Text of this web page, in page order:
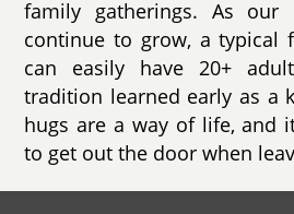
family gatherings. As our
continue to grow, a typical
can easily have 20+
tradition learned early as a
hugs are a way of life, and
to get out the door when